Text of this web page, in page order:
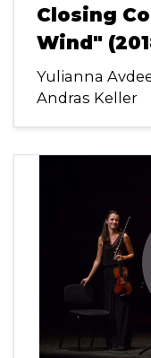
Closing
Wind"
Yulianna
Andras Keller